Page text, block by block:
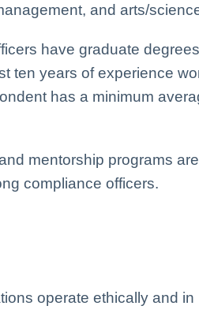
and arts/
have graduate
ten years of experience
has a minimum
mentorship programs
compliance officers.
operate ethically and in